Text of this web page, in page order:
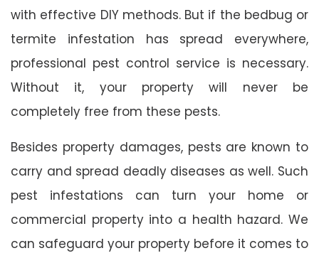
with effective DIY methods. But if the bedbug or
termite infestation has spread everywhere,
professional pest control service is necessary.
Without it, your property will never be
completely free from these pests.
Besides property damages, pests are known to
carry and spread deadly diseases as well. Such
pest infestations can turn your home or
commercial property into a health hazard. We
can safeguard your property before it comes to